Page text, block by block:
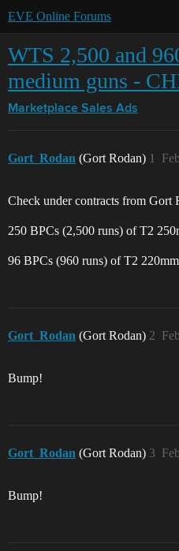
EVE Online Forums
WTS 2,500 and
medium guns -
Marketplace Sales Ads
Gort_Rodan (Gort Rodan) 1
Check under contracts from Gort
250 BPCs (2,500 runs) of T2
96 BPCs (960 runs) of T2
Gort_Rodan (Gort Rodan) 2
Bump!
Gort_Rodan (Gort Rodan) 3
Bump!